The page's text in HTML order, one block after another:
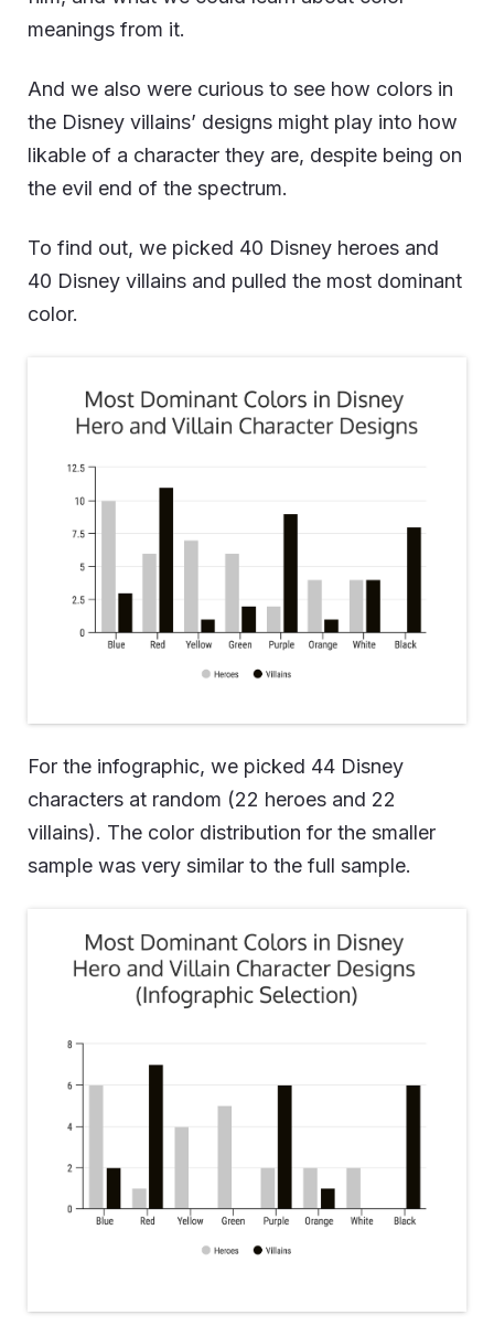
meanings from it.
And we also were curious to see how colors in
the Disney villains’ designs might play into how
likable of a character they are, despite being on
the evil end of the spectrum.
To find out, we picked 40 Disney heroes and
40 Disney villains and pulled the most dominant
color.
For the infographic, we picked 44 Disney
characters at random (22 heroes and 22
villains). The color distribution for the smaller
sample was very similar to the full sample.